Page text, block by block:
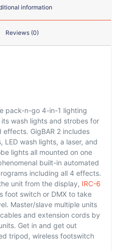
information
Reviews (0)
pack-n-go 4-in-1 lighting
wash lights and strobes for
GigBAR 2 includes
LED wash lights, a laser, and
lights all mounted on one
built-in automated
including all 4 effects.
unit from the display, IRC-6
foot switch or DMX to take
Master/slave multiple units
and extension cords by
Get in and get out
tripod, wireless footswitch